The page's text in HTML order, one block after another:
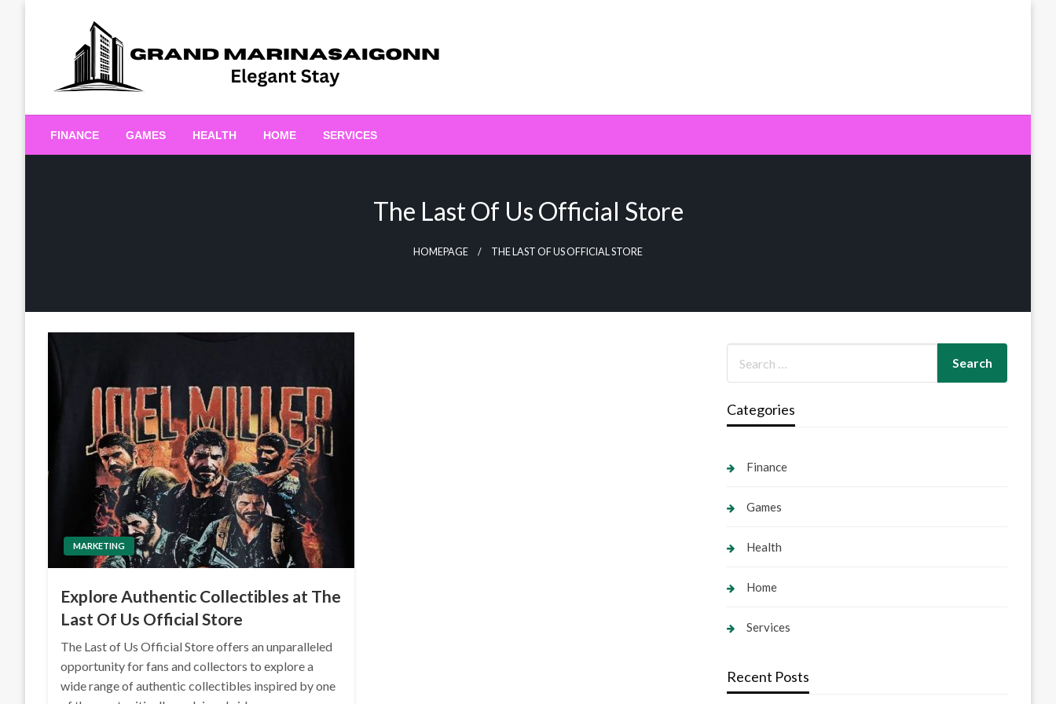
Grand Marinasaigonn
FINANCE GAMES HEALTH HOME SERVICES
The Last Of Us Official Store
HOMEPAGE THE LAST OF US OFFICIAL STORE
MARKETING
Explore Authentic Collectibles at The
Last Of Us Official Store
The Last of Us Official Store offers an unparalleled
opportunity for fans and collectors to explore a
wide range of authentic collectibles inspired by one
Categories
Finance
Games
Health
Home
Services
Recent Posts